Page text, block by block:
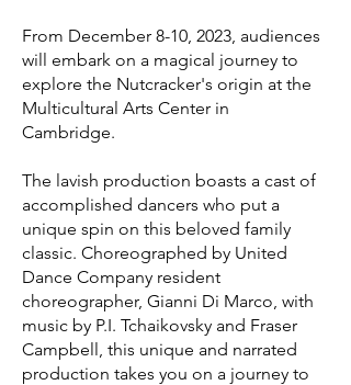
From December 8-10, 2023, audiences
will embark on a magical journey to
explore the Nutcracker's origin at the
Multicultural Arts Center in
Cambridge.
The lavish production boasts a cast of
accomplished dancers who put a
unique spin on this beloved family
classic. Choreographed by United
Dance Company resident
choreographer, Gianni Di Marco, with
music by P.I. Tchaikovsky and Fraser
Campbell, this unique and narrated
production takes you on a journey to